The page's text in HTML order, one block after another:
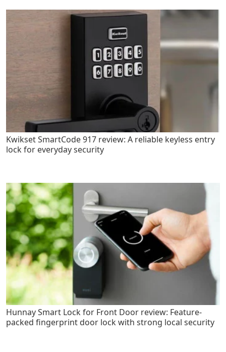
Kwikset SmartCode 917 review: A reliable keyless entry
lock for everyday security
Hunnay Smart Lock for Front Door review: Feature-
packed fingerprint door lock with strong local security